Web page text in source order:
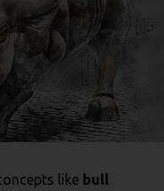
like bull